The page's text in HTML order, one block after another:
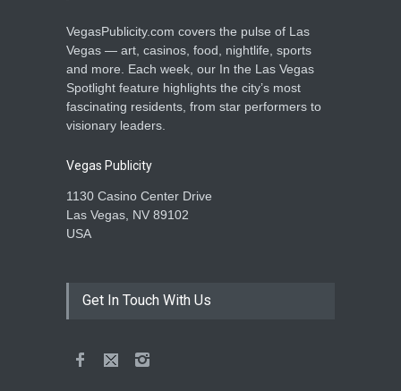
VegasPublicity.com covers the pulse of Las
Vegas — art, casinos, food, nightlife, sports
and more. Each week, our In the Las Vegas
Spotlight feature highlights the city’s most
fascinating residents, from star performers to
visionary leaders.
Vegas Publicity
1130 Casino Center Drive
Las Vegas, NV 89102
USA
Get In Touch With Us